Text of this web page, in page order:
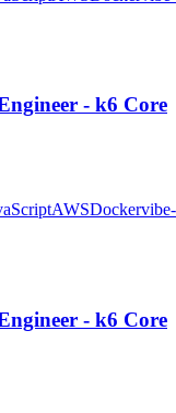
- k6 Core
AWSDocker
- k6 Core